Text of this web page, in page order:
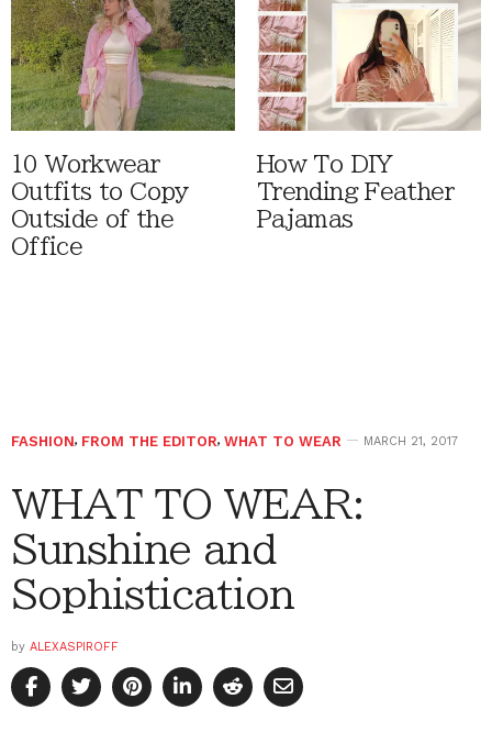
10 Workwear
Outfits to Copy
Outside of the
Office
How To DIY
Trending Feather
Pajamas
FASHION, FROM THE EDITOR, WHAT TO WEAR MARCH 21, 2017
WHAT TO WEAR:
Sunshine and
Sophistication
by ALEXASPIROFF